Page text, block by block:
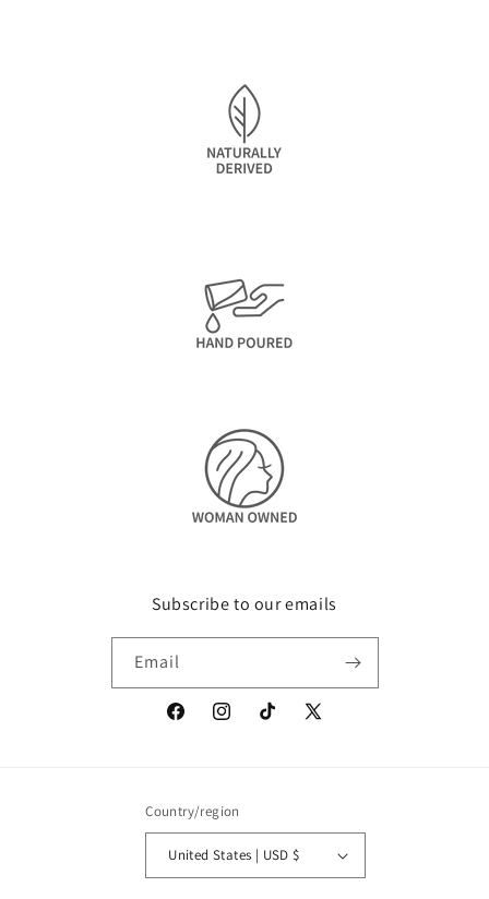
Subscribe to our emails
Email
FacebookInstagramTikTok
X
Country/region
United States | USD $